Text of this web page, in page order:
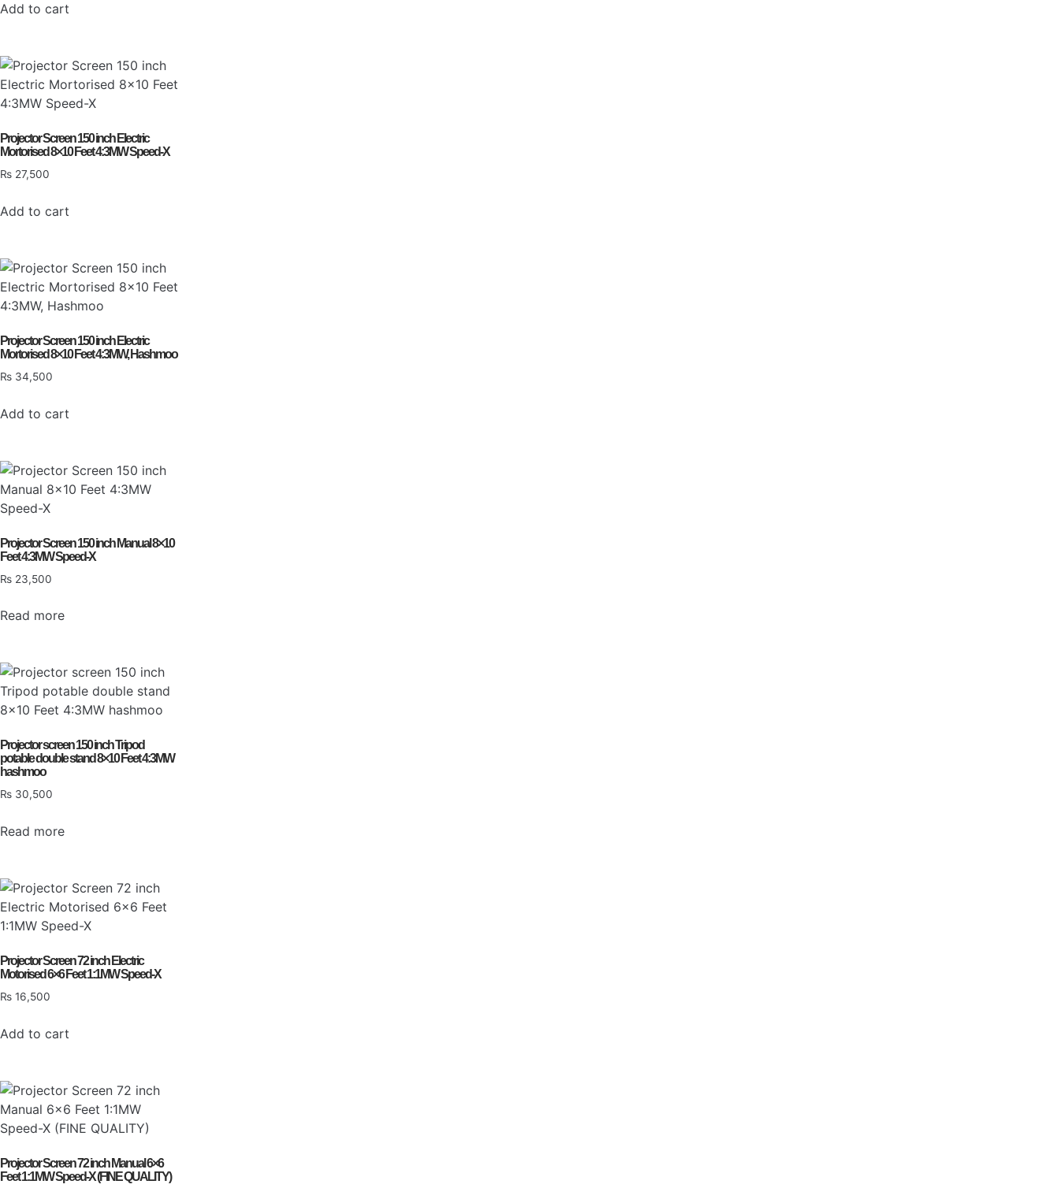
Add to cart
Projector Screen 150 inch Electric
Mortorised 8×10 Feet 4:3MW Speed-X
₨ 27,500
Add to cart
Projector Screen 150 inch Electric
Mortorised 8×10 Feet 4:3MW, Hashmoo
₨ 34,500
Add to cart
Projector Screen 150 inch Manual 8×10
Feet 4:3MW Speed-X
₨ 23,500
Read more
Projector screen 150 inch Tripod
potable double stand 8×10 Feet 4:3MW
hashmoo
₨ 30,500
Read more
Projector Screen 72 inch Electric
Motorised 6×6 Feet 1:1MW Speed-X
₨ 16,500
Add to cart
Projector Screen 72 inch Manual 6×6
Feet 1:1MW Speed-X (FINE QUALITY)